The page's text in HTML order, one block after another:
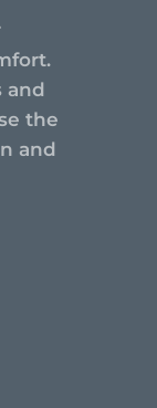
and
the
and